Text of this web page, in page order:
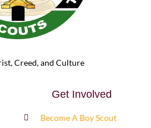
Creed, and Culture
Get Involved
Become A Boy Scout